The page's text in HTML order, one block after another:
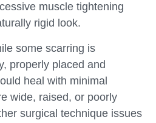
muscle tightening
rigid look.
some scarring is
properly placed and
heal with minimal
wide, raised, or poorly
surgical technique issues